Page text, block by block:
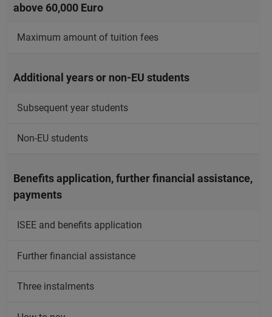
above 60,000 Euro
Maximum amount of tuition fees
Additional years or non-EU students
Subsequent year students
Non-EU students
Benefits application, further financial assistance,
payments
ISEE and benefits application
Further financial assistance
Three instalments